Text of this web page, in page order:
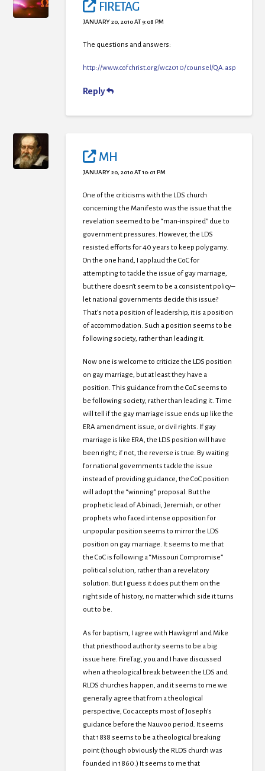
FIRETAG
JANUARY 20, 2010 AT 9:08 PM
The questions and answers:
http://www.cofchrist.org/wc2010/counsel/QA.asp
Reply
MH
JANUARY 20, 2010 AT 10:01 PM
One of the criticisms with the LDS church
concerning the Manifesto was the issue that the
revelation seemed to be “man-inspired” due to
government pressures. However, the LDS
resisted efforts for 40 years to keep polygamy.
On the one hand, I applaud the CoC for
attempting to tackle the issue of gay marriage,
but there doesn’t seem to be a consistent policy–
let national governments decide this issue?
That’s not a position of leadership, it is a position
of accommodation. Such a position seems to be
following society, rather than leading it.
Now one is welcome to criticize the LDS position
on gay marriage, but at least they have a
position. This guidance from the CoC seems to
be following society, rather than leading it. Time
will tell if the gay marriage issue ends up like the
ERA amendment issue, or civil rights. If gay
marriage is like ERA, the LDS position will have
been right; if not, the reverse is true. By waiting
for national governments tackle the issue
instead of providing guidance, the CoC position
will adopt the “winning” proposal. But the
prophetic lead of Abinadi, Jeremiah, or other
prophets who faced intense opposition for
unpopular position seems to mirror the LDS
position on gay marriage. It seems to me that
the CoC is following a “Missouri Compromise”
political solution, rather than a revelatory
solution. But I guess it does put them on the
right side of history, no matter which side it turns
out to be.
As for baptism, I agree with Hawkgrrrl and Mike
that priesthood authority seems to be a big
issue here. FireTag, you and I have discussed
when a theological break between the LDS and
RLDS churches happen, and it seems to me we
generally agree that from a theological
perspective, Coc accepts most of Joseph’s
guidance before the Nauvoo period. It seems
that 1838 seems to be a theological breaking
point (though obviously the RLDS church was
founded in 1860.) It seems to me that